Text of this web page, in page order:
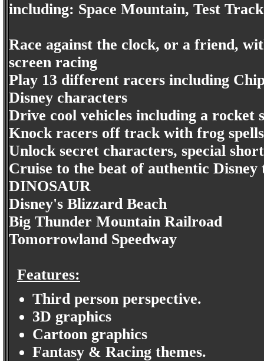
including: Space Mountain, Test
Race against the clock, or a friend,
screen racing
Play 13 different racers including
Disney characters
Drive cool vehicles including a
Knock racers off track with frog
Unlock secret characters, special
Cruise to the beat of authentic Disney
DINOSAUR
Disney's Blizzard Beach
Big Thunder Mountain Railroad
Tomorrowland Speedway
Features:
Third person perspective.
3D graphics
Cartoon graphics
Fantasy & Racing themes.